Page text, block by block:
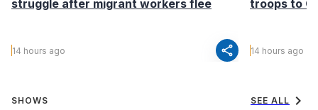
struggle after migrant workers flee
14 hours ago share
troops to
14 hours ago
SHOWS SEE ALL chevron_right